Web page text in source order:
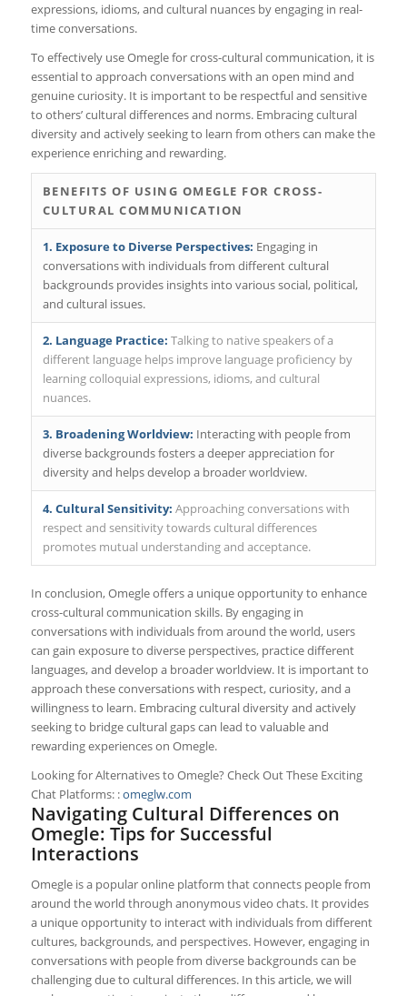
expressions, idioms, and cultural nuances by engaging in real-
time conversations.
To effectively use Omegle for cross-cultural communication, it is
essential to approach conversations with an open mind and
genuine curiosity. It is important to be respectful and sensitive
to others’ cultural differences and norms. Embracing cultural
diversity and actively seeking to learn from others can make the
experience enriching and rewarding.
BENEFITS OF USING OMEGLE FOR CROSS-
CULTURAL COMMUNICATION
1. Exposure to Diverse Perspectives: Engaging in
conversations with individuals from different cultural
backgrounds provides insights into various social, political,
and cultural issues.
2. Language Practice: Talking to native speakers of a
different language helps improve language proficiency by
learning colloquial expressions, idioms, and cultural
nuances.
3. Broadening Worldview: Interacting with people from
diverse backgrounds fosters a deeper appreciation for
diversity and helps develop a broader worldview.
4. Cultural Sensitivity: Approaching conversations with
respect and sensitivity towards cultural differences
promotes mutual understanding and acceptance.
In conclusion, Omegle offers a unique opportunity to enhance
cross-cultural communication skills. By engaging in
conversations with individuals from around the world, users
can gain exposure to diverse perspectives, practice different
languages, and develop a broader worldview. It is important to
approach these conversations with respect, curiosity, and a
willingness to learn. Embracing cultural diversity and actively
seeking to bridge cultural gaps can lead to valuable and
rewarding experiences on Omegle.
Looking for Alternatives to Omegle? Check Out These Exciting
Chat Platforms: :omeglw.com
Navigating Cultural Differences on
Omegle: Tips for Successful
Interactions
Omegle is a popular online platform that connects people from
around the world through anonymous video chats. It provides
a unique opportunity to interact with individuals from different
cultures, backgrounds, and perspectives. However, engaging in
conversations with people from diverse backgrounds can be
challenging due to cultural differences. In this article, we will